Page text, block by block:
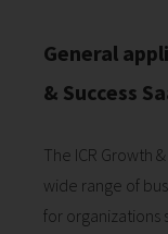
General
& Success
The ICR Growth
wide range of
for organizations